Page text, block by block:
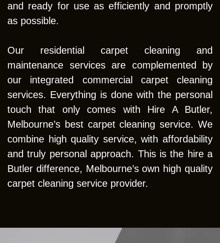
and ready for use as efficiently and promptly
as possible.
Our residential carpet cleaning and
maintenance services are complemented by
our integrated commercial carpet cleaning
services. Everything is done with the personal
touch that only comes with Hire A Butler,
Melbourne’s best carpet cleaning service. We
combine high quality service, with affordability
and truly personal approach. This is the hire a
Butler difference, Melbourne’s own high quality
carpet cleaning service provider.